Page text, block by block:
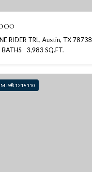
RIDER TRL, Austin, TX 78738
BATHS 3,983 SQ.FT.
MLS® 1218110